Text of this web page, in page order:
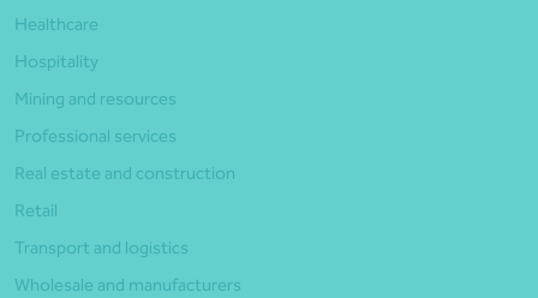
Healthcare
Hospitality
Mining and resources
Professional services
Real estate and construction
Retail
Transport and logistics
Wholesale and manufacturers